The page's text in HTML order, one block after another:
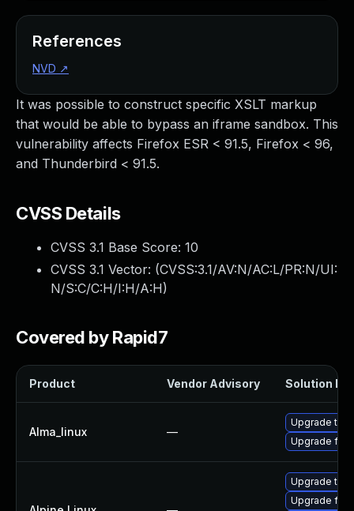
It was possible to construct specific XSLT markup
that would be able to bypass an iframe sandbox. This
vulnerability affects Firefox ESR < 91.5, Firefox < 96,
and Thunderbird < 91.5.
CVSS Details
CVSS 3.1 Base Score: 10
CVSS 3.1 Vector: (CVSS:3.1/AV:N/AC:L/PR:N/UI:
N/S:C/C:H/I:H/A:H)
Covered by Rapid7
Product Vendor Advisory Solution File
Alma_linux —
Upgrade
Upgrade
Upgrade
Upgrade
References
NVD ↗